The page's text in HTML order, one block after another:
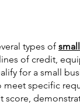
types of
of credit,
for a small
meet specific
score,